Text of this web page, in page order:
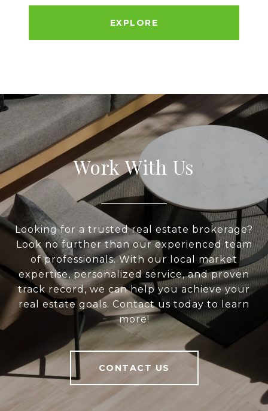
EXPLORE
Work With Us
Looking for a trusted real estate brokerage?
Look no further than our experienced team
of professionals. With our local market
expertise, personalized service, and proven
track record, we can help you achieve your
real estate goals. Contact us today to learn
more!
CONTACT US